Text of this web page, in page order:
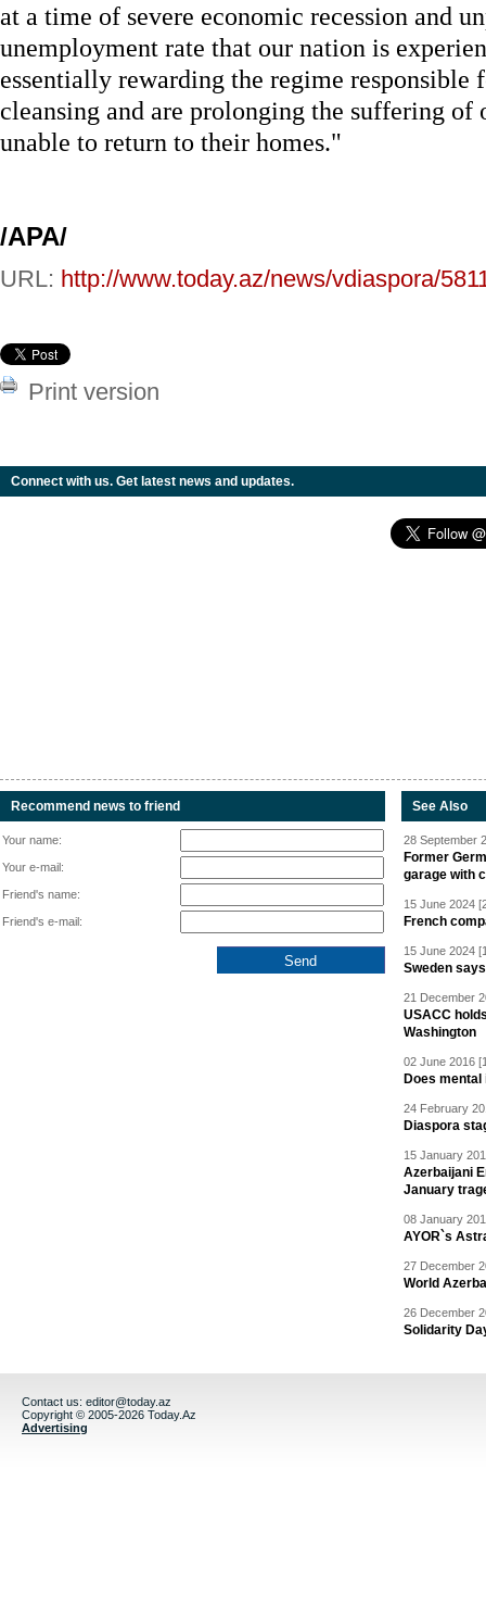
at a time of severe economic recession and
unemployment rate that our nation is
essentially rewarding the regime responsible
cleansing and are prolonging the suffering of
unable to return to their homes."
/APA/
URL: http://www.today.az/news/vdiaspora/
Print version
Connect with us. Get latest news and updates.
Recommend news to friend
Your name:
Your e-mail:
Friend's name:
Friend's e-mail:
See Also
28 September
Former
garage with
15 June 2024
French
15 June 2024
Sweden
21 December
USACC
Washington
02 June 2016
Does
24 February
Diaspora
15 January
Azerbaijani
January
08 January
AYOR`s
27 December
World
26 December
Solidarity
Contact us: editor@today.az
Copyright © 2005-2026 Today.Az
Advertising